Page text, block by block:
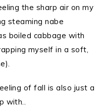
the sharp air on my
steaming nabe
boiled cabbage with
myself in a soft,
of fall is also just a
with..